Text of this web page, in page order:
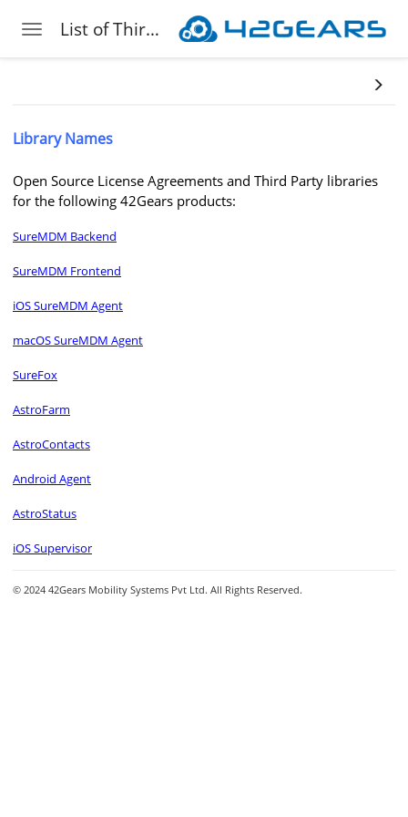
Toggle navigation List of Third-Party Libraries 42Gears Leverages
Library Names
Open Source License Agreements and Third Party libraries
for the following 42Gears products:
SureMDM Backend
SureMDM Frontend
iOS SureMDM Agent
macOS SureMDM Agent
SureFox
AstroFarm
AstroContacts
Android Agent
AstroStatus
iOS Supervisor
© 2024 42Gears Mobility Systems Pvt Ltd. All Rights Reserved.